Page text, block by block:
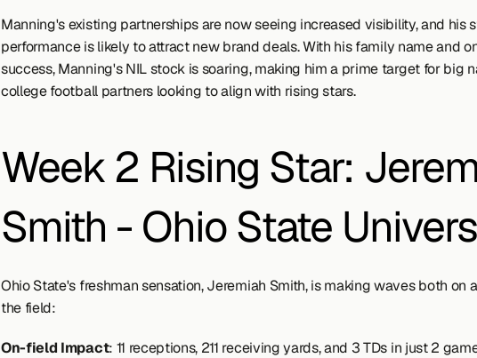
Manning's existing partnerships are now seeing increased visibility, and his
performance is likely to attract new brand deals. With his family name and
success, Manning's NIL stock is soaring, making him a prime target for big
college football partners looking to align with rising stars.
Week 2 Rising Star:
Smith - Ohio State
Ohio State's freshman sensation, Jeremiah Smith, is making waves both on
the field:
On-field Impact: 11 receptions, 211 receiving yards, and 3 TDs in just 2